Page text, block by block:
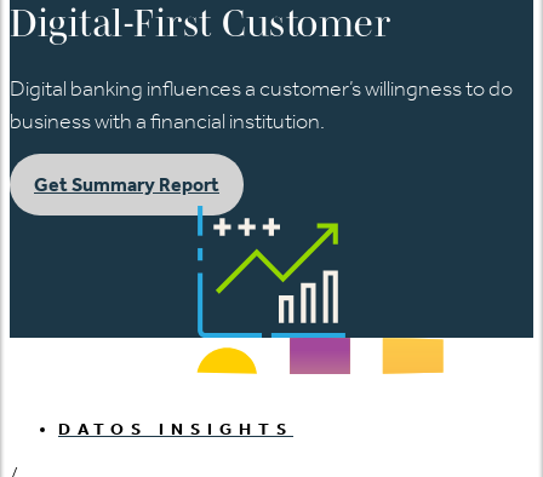
Digital-First Customer
Digital banking influences a customer’s willingness to do
business with a financial institution.
Get Summary Report
DATOS INSIGHTS